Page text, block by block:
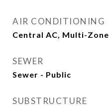
AIR CONDITIONING
Central AC, Multi-Zone
SEWER
Sewer - Public
SUBSTRUCTURE